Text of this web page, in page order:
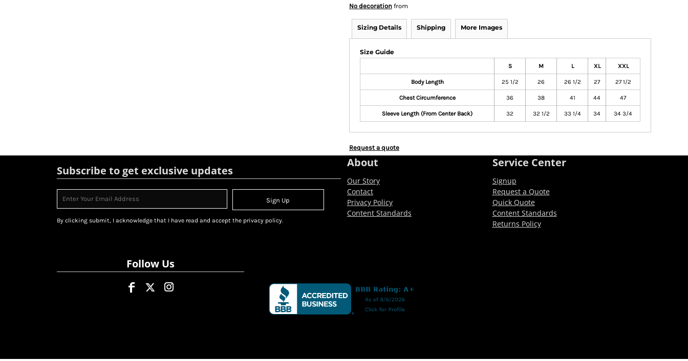
No decoration from
Sizing Details Shipping More Images
Size Guide
S M L XL XXL
Body Length 25 1/2 26 26 1/2 27 27 1/2
Chest Circumference 36 38 41 44 47
Sleeve Length (From Center Back) 32 32 1/2 33 1/4 34 34 3/4
Request a quote
Subscribe to get exclusive updates
Sign Up
By clicking submit, I acknowledge that I have read and accept the privacy policy.
About
Our Story
Contact
Privacy Policy
Content Standards
Service Center
Signup
Request a Quote
Quick Quote
Content Standards
Returns Policy
Follow Us